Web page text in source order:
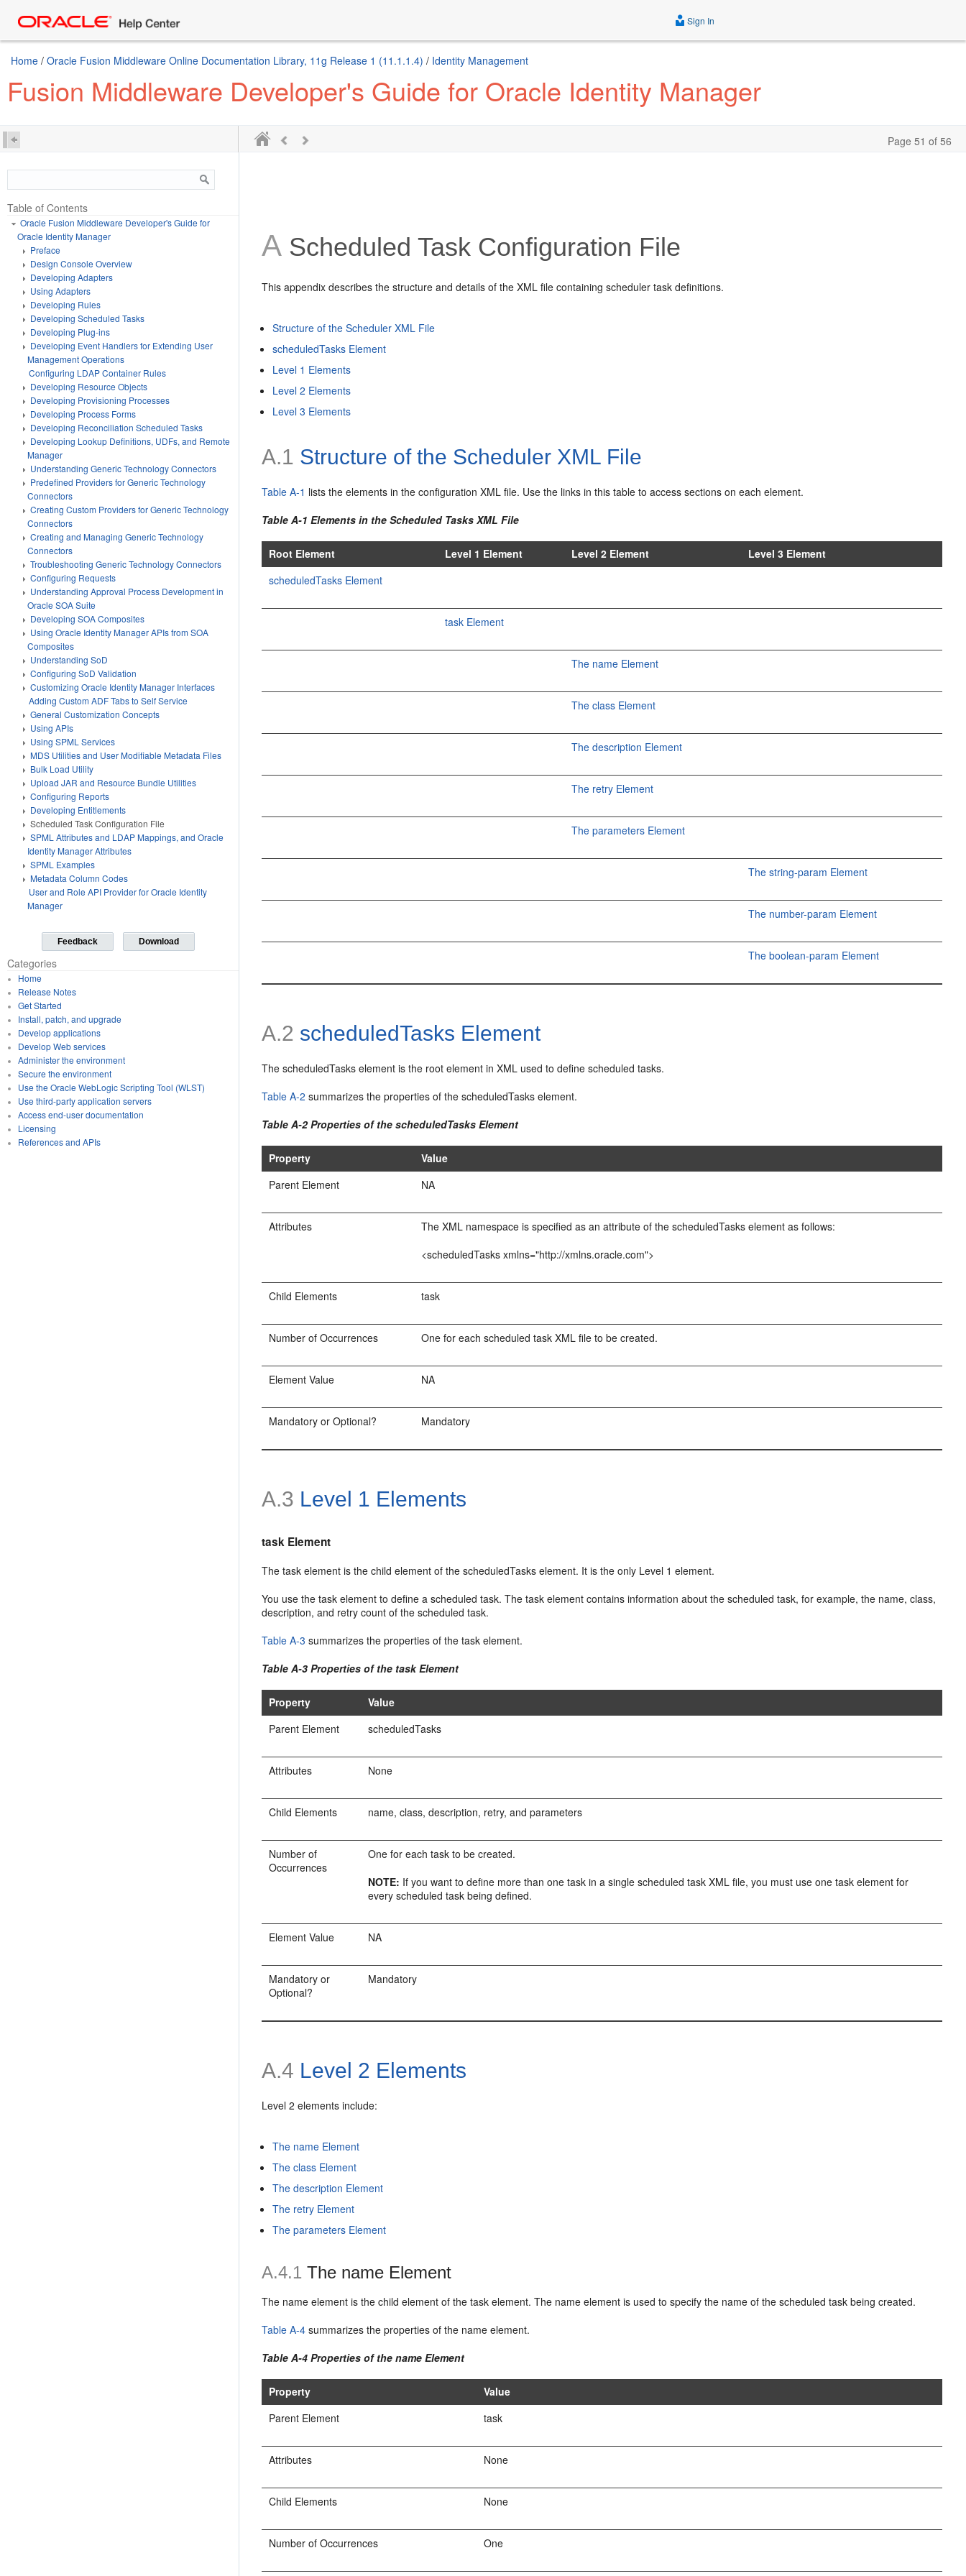
Sign In
Home / Oracle Fusion Middleware Online Documentation Library, 11g Release 1 (11.1.1.4) / Identity Management
Fusion Middleware Developer's Guide for Oracle Identity Manager
Page 51 of 56
Table of Contents
Oracle Fusion Middleware Developer's Guide for
Oracle Identity Manager
Preface
Design Console Overview
Developing Adapters
Using Adapters
Developing Rules
Developing Scheduled Tasks
Developing Plug-ins
Developing Event Handlers for Extending User
Management Operations
Configuring LDAP Container Rules
Developing Resource Objects
Developing Provisioning Processes
Developing Process Forms
Developing Reconciliation Scheduled Tasks
Developing Lookup Definitions, UDFs, and Remote
Manager
Understanding Generic Technology Connectors
Predefined Providers for Generic Technology
Connectors
Creating Custom Providers for Generic Technology
Connectors
Creating and Managing Generic Technology
Connectors
Troubleshooting Generic Technology Connectors
Configuring Requests
Understanding Approval Process Development in
Oracle SOA Suite
Developing SOA Composites
Using Oracle Identity Manager APIs from SOA
Composites
Understanding SoD
Configuring SoD Validation
Customizing Oracle Identity Manager Interfaces
Adding Custom ADF Tabs to Self Service
General Customization Concepts
Using APIs
Using SPML Services
MDS Utilities and User Modifiable Metadata Files
Bulk Load Utility
Upload JAR and Resource Bundle Utilities
Configuring Reports
Developing Entitlements
Scheduled Task Configuration File
SPML Attributes and LDAP Mappings, and Oracle
Identity Manager Attributes
SPML Examples
Metadata Column Codes
User and Role API Provider for Oracle Identity
Manager
Feedback Download
Categories
Home
Release Notes
Get Started
Install, patch, and upgrade
Develop applications
Develop Web services
Administer the environment
Secure the environment
Use the Oracle WebLogic Scripting Tool (WLST)
Use third-party application servers
Access end-user documentation
Licensing
References and APIs
A Scheduled Task Configuration File
This appendix describes the structure and details of the XML file containing scheduler task definitions.
Structure of the Scheduler XML File
scheduledTasks Element
Level 1 Elements
Level 2 Elements
Level 3 Elements
A.1 Structure of the Scheduler XML File
Table A-1 lists the elements in the configuration XML file. Use the links in this table to access sections on each element.
Table A-1 Elements in the Scheduled Tasks XML File
Root Element Level 1 Element Level 2 Element
Level 3 Element
scheduledTasks Element
task Element
The name Element
The class Element
The description Element
The retry Element
The parameters Element
The string-param Element
The number-param Element
The boolean-param Element
A.2 scheduledTasks Element
The scheduledTasks element is the root element in XML used to define scheduled tasks.
Table A-2 summarizes the properties of the scheduledTasks element.
Table A-2 Properties of the scheduledTasks Element
Property
Value
Parent Element
NA
Attributes
The XML namespace is specified as an attribute of the scheduledTasks element as follows:
<scheduledTasks xmlns="http://xmlns.oracle.com">
Child Elements task
Number of Occurrences One for each scheduled task XML file to be created.
Element Value NA
Mandatory or Optional? Mandatory
A.3 Level 1 Elements
task Element
The task element is the child element of the scheduledTasks element. It is the only Level 1 element.
You use the task element to define a scheduled task. The task element contains information about the scheduled task, for example, the name, class,
description, and retry count of the scheduled task.
Table A-3 summarizes the properties of the task element.
Table A-3 Properties of the task Element
Property
Value
Parent Element
scheduledTasks
Attributes None
Child Elements name, class, description, retry, and parameters
Number of
Occurrences
One for each task to be created.
NOTE: If you want to define more than one task in a single scheduled task XML file, you must use one task element for
every scheduled task being defined.
Element Value NA
Mandatory or
Optional?
Mandatory
A.4 Level 2 Elements
Level 2 elements include:
The name Element
The class Element
The description Element
The retry Element
The parameters Element
A.4.1 The name Element
The name element is the child element of the task element. The name element is used to specify the name of the scheduled task being created.
Table A-4 summarizes the properties of the name element.
Table A-4 Properties of the name Element
Property
Value
Parent Element
task
Attributes None
Child Elements None
Number of Occurrences One